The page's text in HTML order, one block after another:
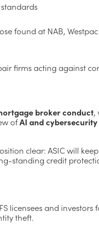
found at NAB,
firms acting against
broker conduct,
ofAI and
clear: ASIC will
standing credit
licensees and investors
theft.